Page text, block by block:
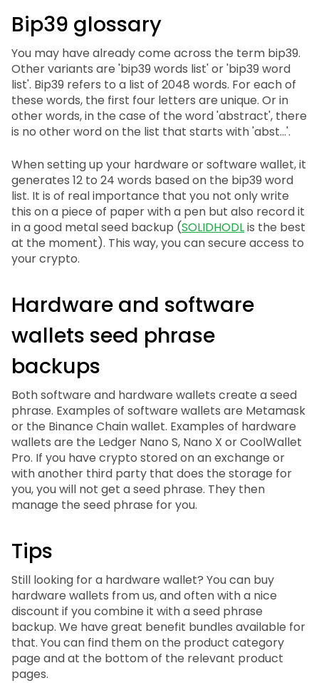
Bip39 glossary
You may have already come across the term bip39.
Other variants are 'bip39 words list' or 'bip39 word
list'. Bip39 refers to a list of 2048 words. For each of
these words, the first four letters are unique. Or in
other words, in the case of the word 'abstract', there
is no other word on the list that starts with 'abst...'.
When setting up your hardware or software wallet, it
generates 12 to 24 words based on the bip39 word
list. It is of real importance that you not only write
this on a piece of paper with a pen but also record it
in a good metal seed backup (SOLIDHODLis the best
at the moment). This way, you can secure access to
your crypto.
Hardware and software
wallets seed phrase
backups
Both software and hardware wallets create a seed
phrase. Examples of software wallets are Metamask
or the Binance Chain wallet. Examples of hardware
wallets are the Ledger Nano S, Nano X or CoolWallet
Pro. If you have crypto stored on an exchange or
with another third party that does the storage for
you, you will not get a seed phrase. They then
manage the seed phrase for you.
Tips
Still looking for a hardware wallet? You can buy
hardware wallets from us, and often with a nice
discount if you combine it with a seed phrase
backup. We have great benefit bundles available for
that. You can find them on the product category
page and at the bottom of the relevant product
pages.